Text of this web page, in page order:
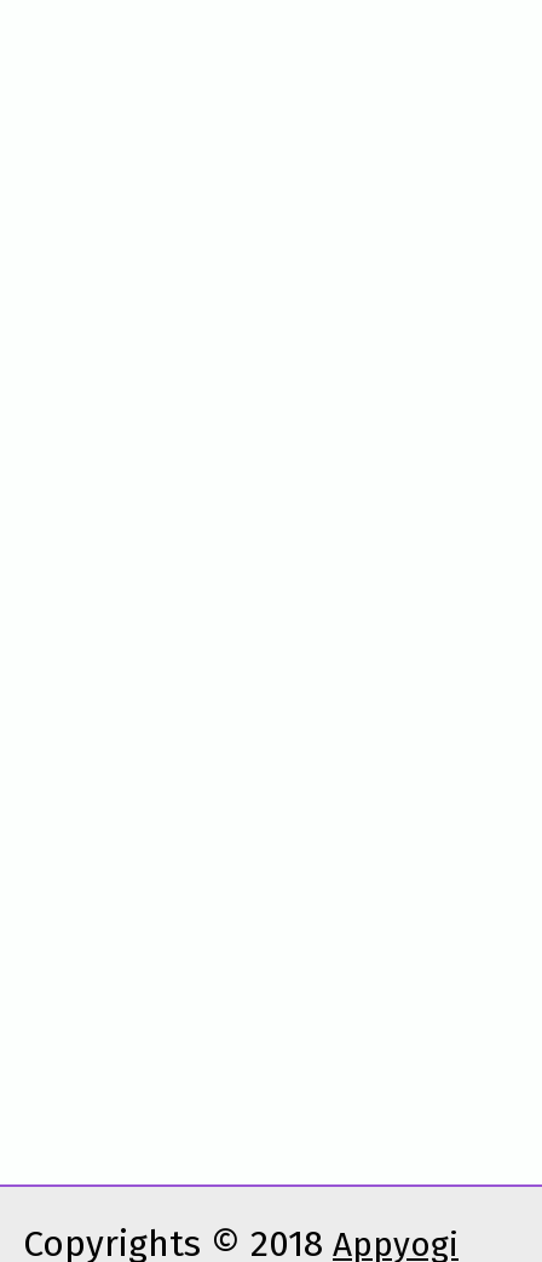
Copyrights © 2018 Appyogi